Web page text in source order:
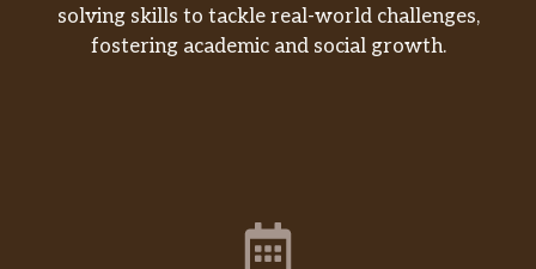
solving skills to tackle real-world challenges,
fostering academic and social growth.